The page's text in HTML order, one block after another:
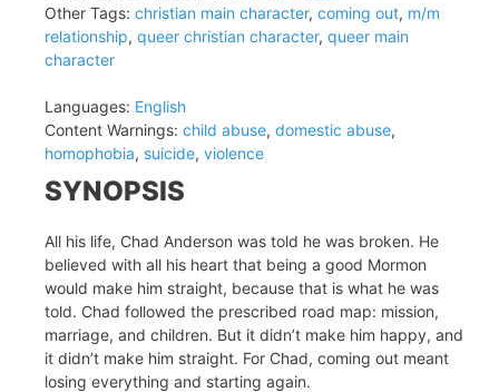
Other Tags: christian main character, coming out, m/m
relationship, queer christian character, queer main
character
Languages: English
Content Warnings: child abuse, domestic abuse,
homophobia, suicide, violence
SYNOPSIS
All his life, Chad Anderson was told he was broken. He
believed with all his heart that being a good Mormon
would make him straight, because that is what he was
told. Chad followed the prescribed road map: mission,
marriage, and children. But it didn’t make him happy, and
it didn’t make him straight. For Chad, coming out meant
losing everything and starting again.